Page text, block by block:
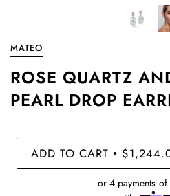
MATEO
ROSE QUARTZ
PEARL DROP
ADD TO CART •